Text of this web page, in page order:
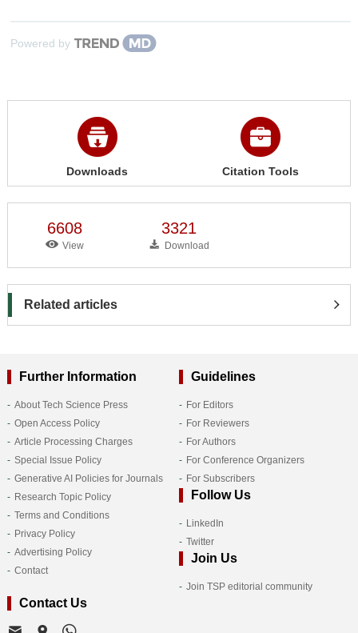
Powered by
Downloads Citation Tools
6608
View
3321
Download
Related articles
Further Information
About Tech Science Press
Open Access Policy
Article Processing Charges
Special Issue Policy
Generative AI Policies for Journals
Research Topic Policy
Terms and Conditions
Privacy Policy
Advertising Policy
Contact
Guidelines
For Editors
For Reviewers
For Authors
For Conference Organizers
For Subscribers
Follow Us
LinkedIn
Twitter
Join Us
Join TSP editorial community
Contact Us